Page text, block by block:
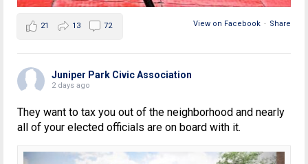
View on Facebook · Share
21 13 72
Juniper Park Civic Association
2 days ago
They want to tax you out of the neighborhood and nearly
all of your elected officials are on board with it.